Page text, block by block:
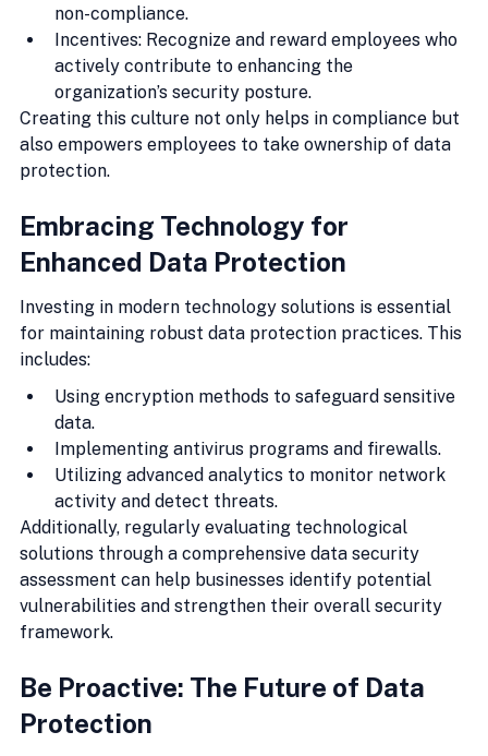
non-compliance.
Incentives: Recognize and reward employees who
actively contribute to enhancing the
organization’s security posture.
Creating this culture not only helps in compliance but
also empowers employees to take ownership of data
protection.
Embracing Technology for
Enhanced Data Protection
Investing in modern technology solutions is essential
for maintaining robust data protection practices. This
includes:
Using encryption methods to safeguard sensitive
data.
Implementing antivirus programs and firewalls.
Utilizing advanced analytics to monitor network
activity and detect threats.
Additionally, regularly evaluating technological
solutions through a comprehensive data security
assessment can help businesses identify potential
vulnerabilities and strengthen their overall security
framework.
Be Proactive: The Future of Data
Protection